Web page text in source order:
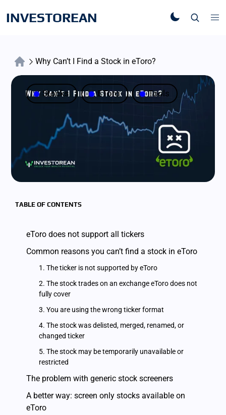
INVESTOREAN
Why Can’t I Find a Stock in eToro?
Stocks EToro Tools
TABLE OF CONTENTS
eToro does not support all tickers
Common reasons you can’t find a stock in eToro
1. The ticker is not supported by eToro
2. The stock trades on an exchange eToro does not
fully cover
3. You are using the wrong ticker format
4. The stock was delisted, merged, renamed, or
changed ticker
5. The stock may be temporarily unavailable or
restricted
The problem with generic stock screeners
A better way: screen only stocks available on
eToro